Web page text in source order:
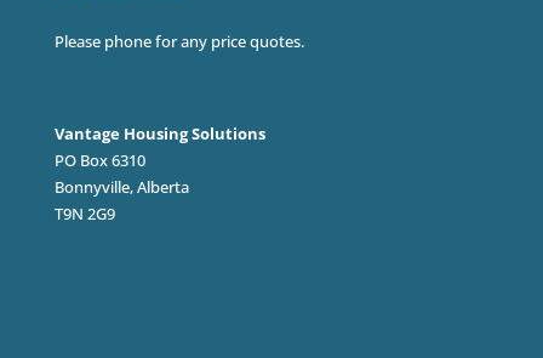
Please phone for any price quotes.
Vantage Housing Solutions
PO Box 6310
Bonnyville, Alberta
T9N 2G9